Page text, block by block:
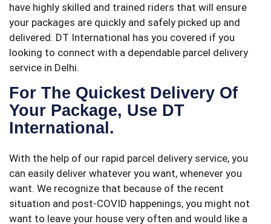
have highly skilled and trained riders that will ensure
your packages are quickly and safely picked up and
delivered. DT International has you covered if you
looking to connect with a dependable parcel delivery
service in Delhi.
For The Quickest Delivery Of
Your Package, Use DT
International.
With the help of our rapid parcel delivery service, you
can easily deliver whatever you want, whenever you
want. We recognize that because of the recent
situation and post-COVID happenings, you might not
want to leave your house very often and would like a